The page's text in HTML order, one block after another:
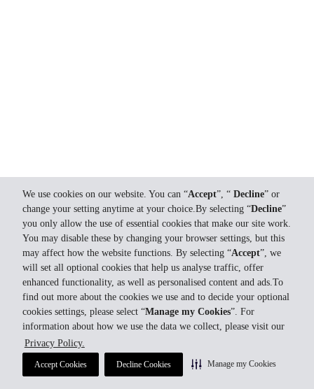
We use cookies on our website. You can “Accept”, “ Decline” or
change your setting anytime at your choice.By selecting “Decline”
you only allow the use of essential cookies that make our site work.
You may disable these by changing your browser settings, but this
may affect how the website functions. By selecting “Accept”, we
will set all optional cookies that help us analyse traffic, offer
enhanced functionality, as well as personalised content and ads.To
find out more about the cookies we use and to decide your optional
cookies settings, please select “Manage my Cookies”. For
information about how we use the data we collect, please visit our
Privacy Policy.
Accept Cookies Decline Cookies Manage my Cookies